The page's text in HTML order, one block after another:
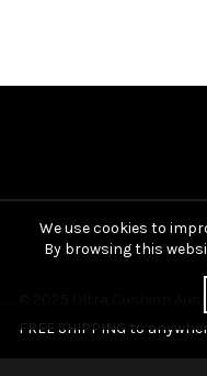
© 2025 Ultra Cushion
FREE SHIPPING to
We use cookies to
By browsing this